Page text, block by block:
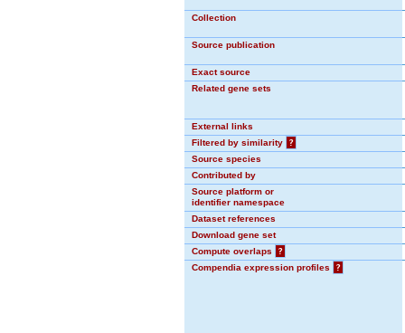
Collection
Source publication
Exact source
Related gene sets
External links
Filtered by similarity
?
Source species
Contributed by
Source platform or
identifier namespace
Dataset references
Download gene set
Compute overlaps
?
Compendia expression profiles
?